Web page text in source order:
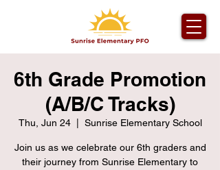
6th Grade Promotion
(A/B/C Tracks)
Thu, Jun 24
  |
Sunrise Elementary School
Join us as we celebrate our 6th graders and
their journey from Sunrise Elementary to